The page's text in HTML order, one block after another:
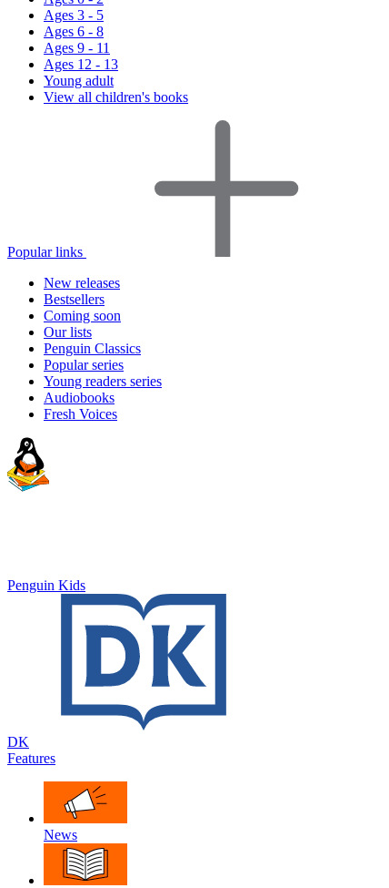
Ages 3 - 5
Ages 6 - 8
Ages 9 - 11
Ages 12 - 13
Young adult
View all children's books
Popular links
New releases
Bestsellers
Coming soon
Our lists
Penguin Classics
Popular series
Young readers series
Audiobooks
Fresh Voices
Penguin Kids
DK
Features
News